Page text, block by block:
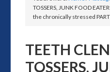
TOSSERS, JUNK FOOD
the chronically stressed
TEETH
TOSSERS,